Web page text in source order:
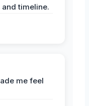
timeline.
me feel